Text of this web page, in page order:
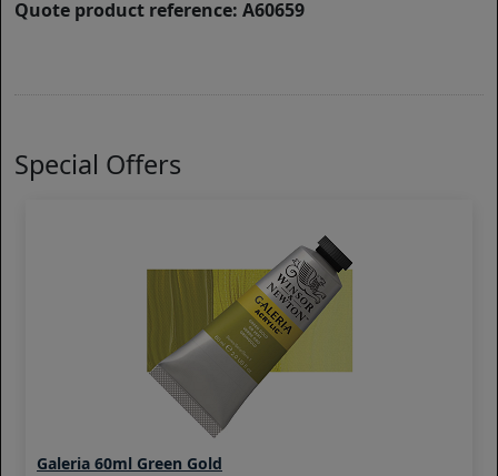
Quote product reference: A60659
Special Offers
Galeria 60ml Green Gold